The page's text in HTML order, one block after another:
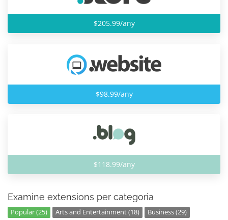
$205.99/any
$98.99/any
$118.99/any
Examine extensions per categoria
Popular (25) Arts and Entertainment (18)
Business (29)